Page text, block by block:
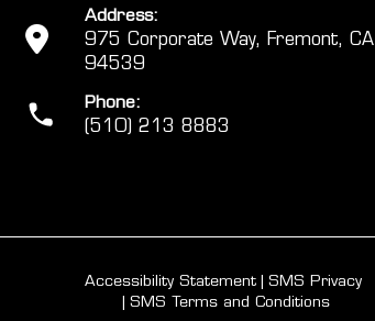
Address:
975 Corporate Way, Fremont, CA
94539
Phone:
(510) 213 8883
Accessibility Statement
SMS Privacy
SMS Terms and Conditions